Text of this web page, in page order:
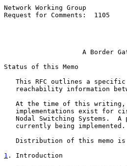
Network Working Group
Request for Comments:
A Border
Status of this Memo
This RFC outlines a
reachability information
At the time of this
implementations exist for
Nodal Switching Systems.  A
   currently being implemented.
Distribution of this memo is
1 . Introduction